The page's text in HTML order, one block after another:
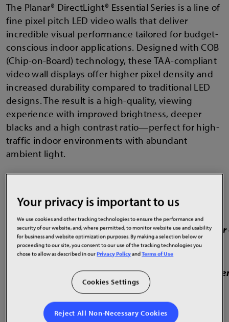
The Planar® DirectLight® Essential Series is a line of
fine pixel pitch LED video walls that deliver
incredible visual performance tailored for budget-
conscious indoor applications. Designed with COB
(Chip-on-Board) technology, these TAA-compliant
video wall displays offer higher pixel density and
increased durability compared to traditional LED
designs. The result is a high-quality, viewing
experience with improved brightness, deeper
blacks and a high contrast ratio—perfect for high-
traffic indoor environments with abundant
ambient light.
0.7, 0.9, 1.2 & 1.5mm pixel pitches
Complete models in 109”, 136” & 163” with HD
Features COB LED technology
High durability, contrast ratio, refresh rate and
Front installation and service
U.S. TAA and ADA compliant
Your privacy is important to us
We use cookies and other tracking technologies to ensure the performance and
security of our website, and, where permitted, to monitor website use and usability
for business and website optimization purposes. By making a selection below or
proceeding to our site, you consent to our use of the tracking technologies you
chose to allow as described in ourPrivacy PolicyandTerms of Use
Cookies Settings
Reject All Non-Necessary Cookies